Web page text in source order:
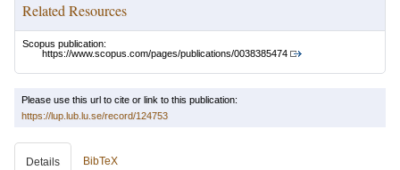
Related Resources
Scopus publication:
https://www.scopus.com/pages/publications/0038385474
Please use this url to cite or link to this publication:
https://lup.lub.lu.se/record/124753
Details BibTeX